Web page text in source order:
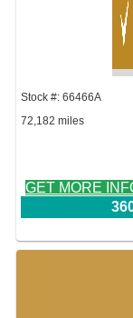
Stock #: 66466A
72,182 miles
GET MORE